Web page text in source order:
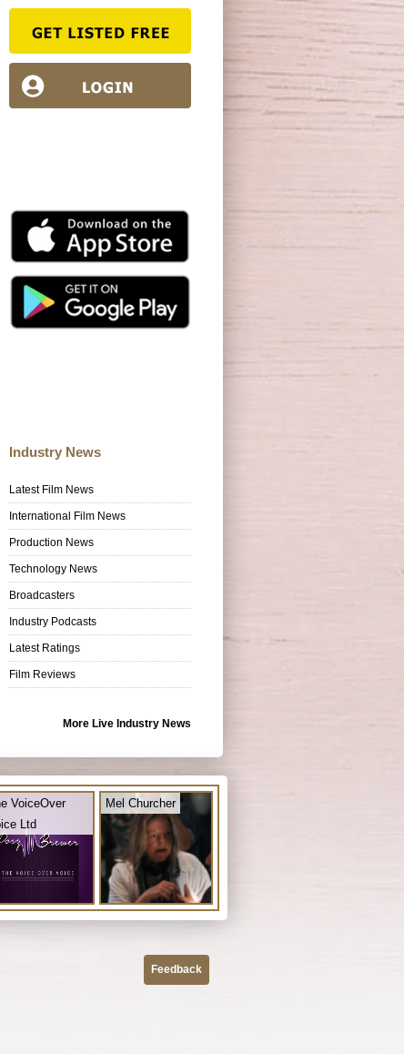
Industry News
Latest Film News
International Film News
Production News
Technology News
Broadcasters
Industry Podcasts
Latest Ratings
Film Reviews
More Live Industry News
VoiceOver
Ltd
Mel Churcher
Feedback